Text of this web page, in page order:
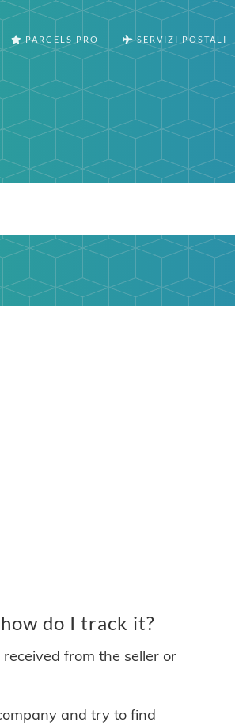
PARCELS PRO SERVIZI POSTALI
do I track it?
from the seller or
and try to find